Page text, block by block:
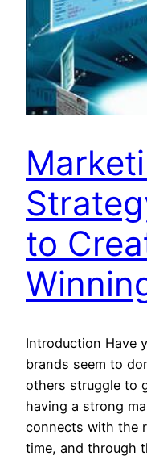
to
Introduction Have
brands seem to
others struggle to
having a strong
connects with the
time, and through